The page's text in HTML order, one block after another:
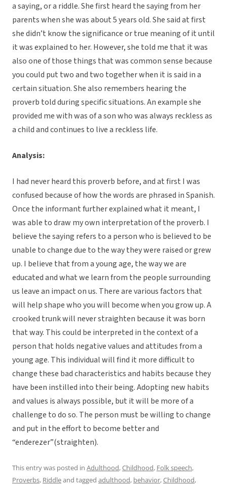
a saying, or a riddle. She first heard the saying from her
parents when she was about 5 years old. She said at first
she didn’t know the significance or true meaning of it until
it was explained to her. However, she told me that it was
also one of those things that was common sense because
you could put two and two together when it is said in a
certain situation. She also remembers hearing the
proverb told during specific situations. An example she
provided me with was of a son who was always reckless as
a child and continues to live a reckless life.
Analysis:
I had never heard this proverb before, and at first I was
confused because of how the words are phrased in Spanish.
Once the informant further explained what it meant, I
was able to draw my own interpretation of the proverb. I
believe the saying refers to a person who is believed to be
unable to change due to the way they were raised or grew
up. I believe that from a young age, the way we are
educated and what we learn from the people surrounding
us leave an impact on us. There are various factors that
will help shape who you will become when you grow up. A
crooked trunk will never straighten because it was born
that way. This could be interpreted in the context of a
person that holds negative values and attitudes from a
young age. This individual will find it more difficult to
change these bad characteristics and habits because they
have been instilled into their being. Adopting new habits
and values is always possible, but it will be more of a
challenge to do so. The person must be willing to change
and put in the effort to become better and
“enderezer”(straighten).
This entry was posted in Adulthood,Childhood, Folk speech,
Proverbs, Riddleand tagged adulthood, behavior,Childhood,